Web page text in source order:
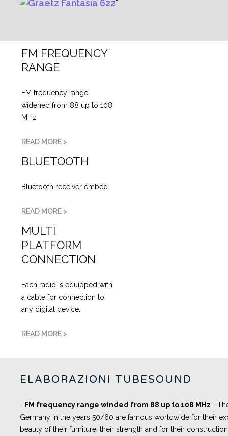
FM FREQUENCY
RANGE
FM frequency range
widened from 88 up to 108
MHz
READ MORE >
BLUETOOTH
Bluetooth receiver embed
READ MORE >
MULTI
PLATFORM
CONNECTION
Each radio is equipped with
a cable for connection to
any digital device.
READ MORE >
ELABORAZIONI TUBESOUND
- FM frequency range winded from 88 up to 108 MHz -
Germany in the years 50/60 are famous worldwide for their
beauty of their furniture, their strength and for their